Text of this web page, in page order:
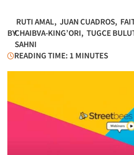
BY
RUTI AMAL, JUAN CUADROS,
CHAIBVA-KING’ORI, TUGCE
SAHNI
READING TIME: 1 MINUTES